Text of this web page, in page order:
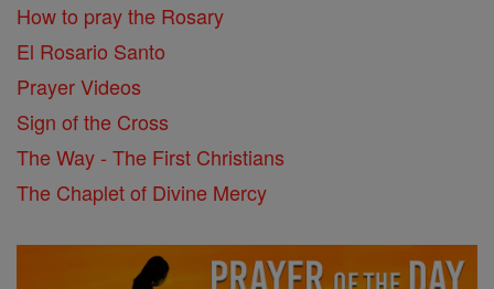
How to pray the Rosary
El Rosario Santo
Prayer Videos
Sign of the Cross
The Way - The First Christians
The Chaplet of Divine Mercy